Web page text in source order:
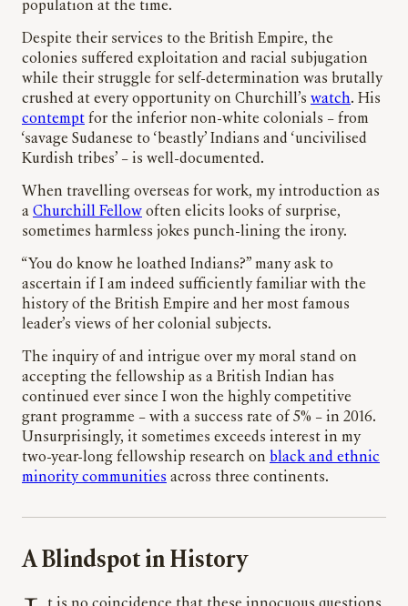
population at the time.
Despite their services to the British Empire, the
colonies suffered exploitation and racial subjugation
while their struggle for self-determination was brutally
crushed at every opportunity on Churchill’s watch. His
contempt for the inferior non-white colonials – from
‘savage Sudanese to ‘beastly’ Indians and ‘uncivilised
Kurdish tribes’ – is well-documented.
When travelling overseas for work, my introduction as
a Churchill Fellow often elicits looks of surprise,
sometimes harmless jokes punch-lining the irony.
“You do know he loathed Indians?” many ask to
ascertain if I am indeed sufficiently familiar with the
history of the British Empire and her most famous
leader’s views of her colonial subjects.
The inquiry of and intrigue over my moral stand on
accepting the fellowship as a British Indian has
continued ever since I won the highly competitive
grant programme – with a success rate of 5% – in 2016.
Unsurprisingly, it sometimes exceeds interest in my
two-year-long fellowship research on black and ethnic
minority communities across three continents.
A Blindspot in History